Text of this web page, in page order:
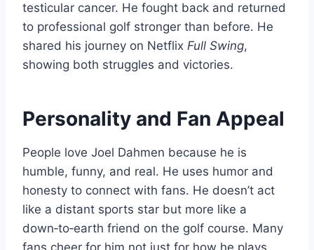
testicular cancer. He fought back and returned
to professional golf stronger than before. He
shared his journey on Netflix Full Swing,
showing both struggles and victories.
Personality and Fan Appeal
People love Joel Dahmen because he is
humble, funny, and real. He uses humor and
honesty to connect with fans. He doesn’t act
like a distant sports star but more like a
down‑to‑earth friend on the golf course. Many